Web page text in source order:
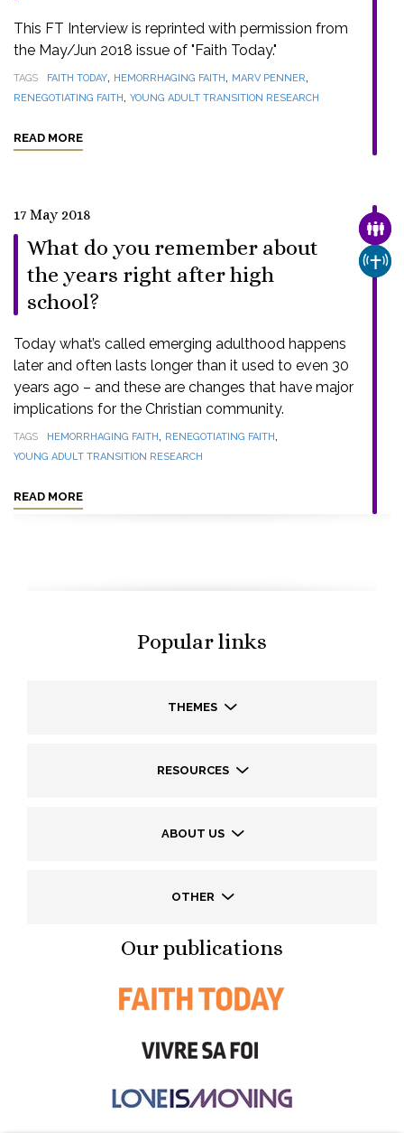
This FT Interview is reprinted with permission from
the May/Jun 2018 issue of "Faith Today."
TAGS FAITH TODAY, HEMORRHAGING FAITH, MARV PENNER,
RENEGOTIATING FAITH, YOUNG ADULT TRANSITION RESEARCH
READ MORE
17 May 2018
What do you remember about
the years right after high
school?
Today what’s called emerging adulthood happens
later and often lasts longer than it used to even 30
years ago – and these are changes that have major
implications for the Christian community.
TAGS HEMORRHAGING FAITH, RENEGOTIATING FAITH,
YOUNG ADULT TRANSITION RESEARCH
READ MORE
Popular links
THEMES
RESOURCES
ABOUT US
OTHER
Our publications